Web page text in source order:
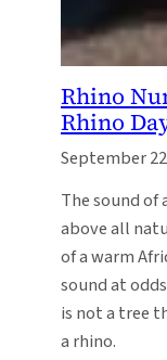
Rhino
Rhino
September
The sound of
above all
of a warm
sound at
is not a tree
a rhino.